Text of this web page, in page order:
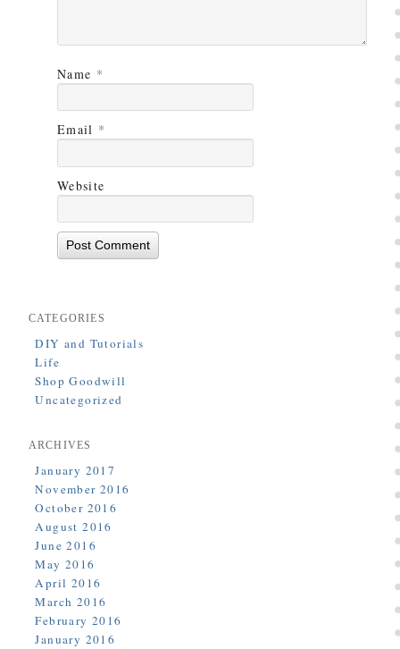
Name *
Email *
Website
CATEGORIES
DIY and Tutorials
Life
Shop Goodwill
Uncategorized
ARCHIVES
January 2017
November 2016
October 2016
August 2016
June 2016
May 2016
April 2016
March 2016
February 2016
January 2016